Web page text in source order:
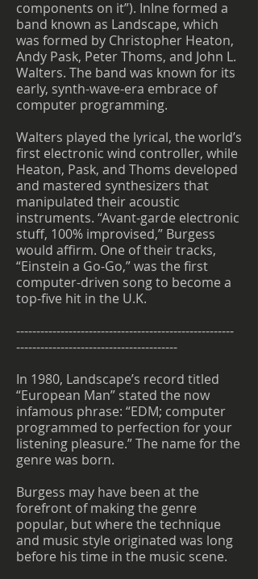
components on it”). InIne formed a
band known as Landscape, which
was formed by Christopher Heaton,
Andy Pask, Peter Thoms, and John L.
Walters. The band was known for its
early, synth-wave-era embrace of
computer programming.
Walters played the lyrical, the world’s
first electronic wind controller, while
Heaton, Pask, and Thoms developed
and mastered synthesizers that
manipulated their acoustic
instruments. “Avant-garde electronic
stuff, 100% improvised,” Burgess
would affirm. One of their tracks,
“Einstein a Go-Go,” was the first
computer-driven song to become a
top-five hit in the U.K.
------------------------------------------------------
----------------------------------------
In 1980, Landscape’s record titled
“European Man” stated the now
infamous phrase: “EDM; computer
programmed to perfection for your
listening pleasure.” The name for the
genre was born.
Burgess may have been at the
forefront of making the genre
popular, but where the technique
and music style originated was long
before his time in the music scene.